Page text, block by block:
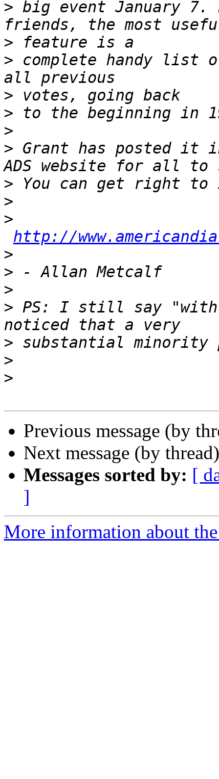
> big event January 7.
>
> complete handy list
>
>
>
> Grant has posted it
>
>
>
http://
>
>
>
> PS: I still say "with
>
>
>
Previous message (by
Next message (by
Messages sorted by: [
]
More information about